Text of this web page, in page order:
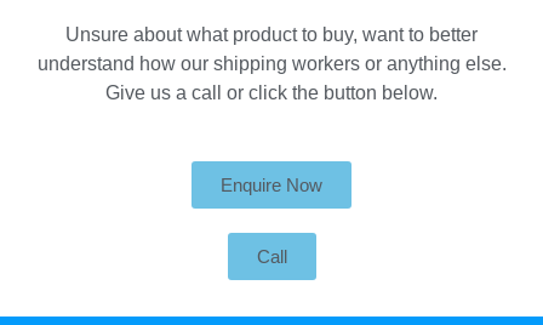
Unsure about what product to buy, want to better
understand how our shipping workers or anything else.
Give us a call or click the button below.
Enquire Now
Call